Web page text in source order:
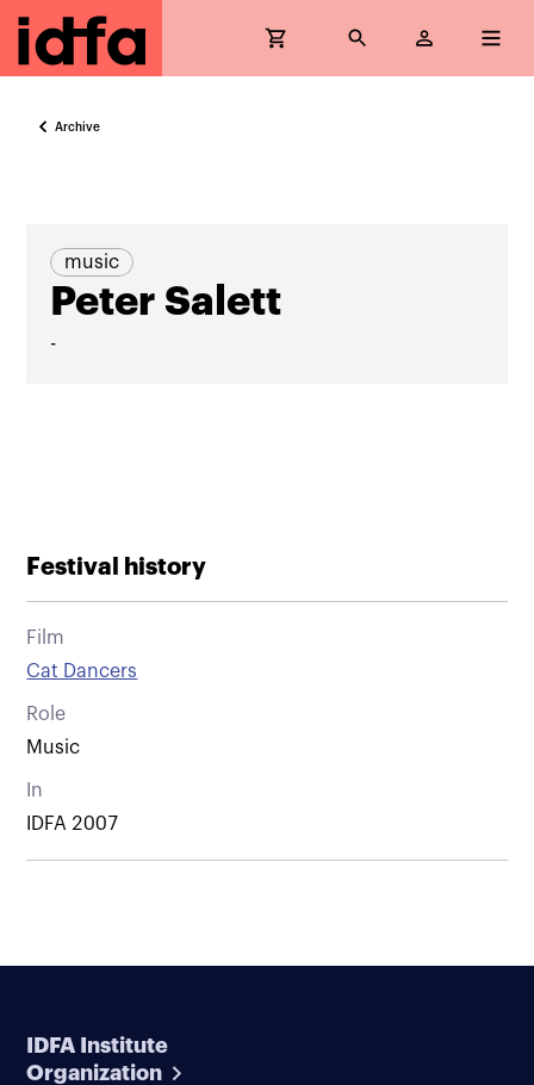
Archive
music
Peter Salett
-
Festival history
Film
Cat Dancers
Role
Music
In
IDFA 2007
IDFA Institute
Organization